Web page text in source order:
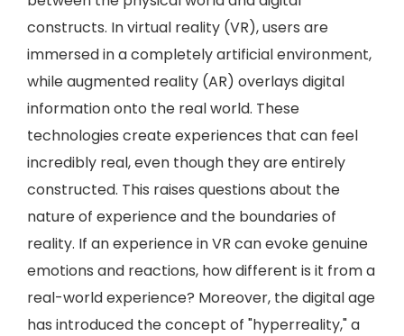
constructs. In virtual reality (VR), users are
immersed in a completely artificial environment,
while augmented reality (AR) overlays digital
information onto the real world. These
technologies create experiences that can feel
incredibly real, even though they are entirely
constructed. This raises questions about the
nature of experience and the boundaries of
reality. If an experience in VR can evoke genuine
emotions and reactions, how different is it from a
real-world experience? Moreover, the digital age
has introduced the concept of "hyperreality," a